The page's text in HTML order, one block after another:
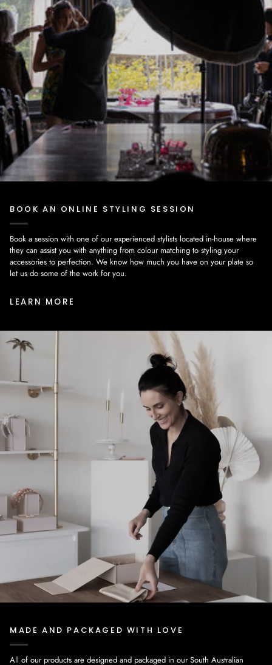
BOOK AN ONLINE STYLING SESSION
Book a session with one of our experienced stylists located in-house where
they can assist you with anything from colour matching to styling your
accessories to perfection. We know how much you have on your plate so
let us do some of the work for you.
LEARN MORE
MADE AND PACKAGED WITH LOVE
All of our products are designed and packaged in our South Australian